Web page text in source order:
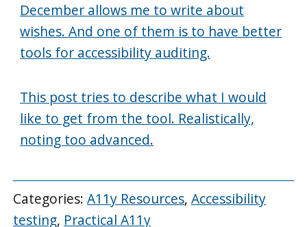
December allows me to write about
wishes. And one of them is to have better
tools for accessibility auditing.
This post tries to describe what I would
like to get from the tool. Realistically,
noting too advanced.
Categories:A11y Resources,Accessibility
testing, Practical A11y